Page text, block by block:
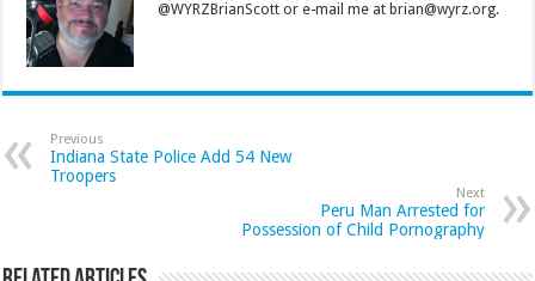
@WYRZBrianScott or e-mail me at brian@wyrz.org.
Previous
Indiana State Police Add 54 New
Troopers
Next
Peru Man Arrested for
Possession of Child Pornography